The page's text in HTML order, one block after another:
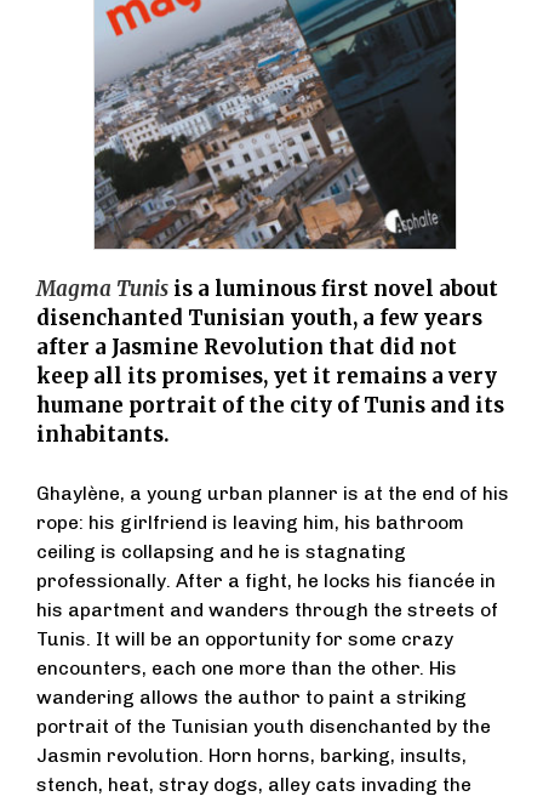
Magma Tunis is a luminous first novel about
disenchanted Tunisian youth, a few years
after a Jasmine Revolution that did not
keep all its promises, yet it remains a very
humane portrait of the city of Tunis and its
inhabitants.
Ghaylène, a young urban planner is at the end of his
rope: his girlfriend is leaving him, his bathroom
ceiling is collapsing and he is stagnating
professionally. After a fight, he locks his fiancée in
his apartment and wanders through the streets of
Tunis. It will be an opportunity for some crazy
encounters, each one more than the other. His
wandering allows the author to paint a striking
portrait of the Tunisian youth disenchanted by the
Jasmin revolution. Horn horns, barking, insults,
stench, heat, stray dogs, alley cats invading the